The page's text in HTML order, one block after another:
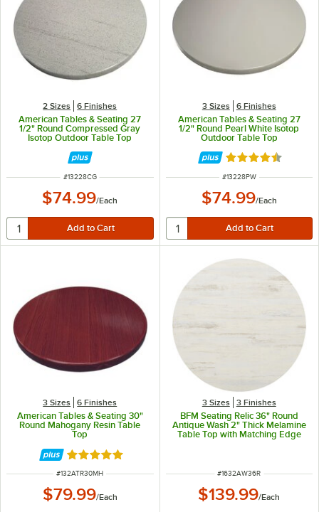
2 Sizes 6 Finishes
American Tables & Seating 27
1/2" Round Compressed Gray
Isotop Outdoor Table Top
ITEM NUMBER
#13228CG
$74.99/Each
3 Sizes 6 Finishes
American Tables & Seating 27
1/2" Round Pearl White Isotop
Outdoor Table Top
Rated 4.5 out of
ITEM NUMBER
#13228PW
$74.99/Each
3 Sizes 6 Finishes
American Tables & Seating 30"
Round Mahogany Resin Table
Top
Rated 5 out of 5 stars
ITEM NUMBER
#132ATR30MH
$79.99/Each
3 Sizes 3 Finishes
BFM Seating Relic 36" Round
Antique Wash 2" Thick Melamine
Table Top with Matching Edge
ITEM NUMBER
#1632AW36R
$139.99/Each